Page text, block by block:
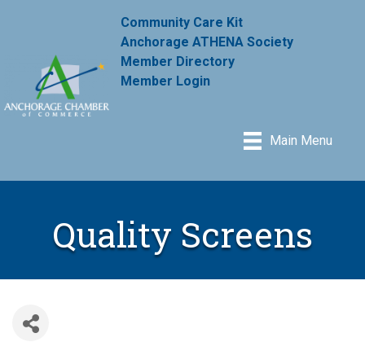
Community Care Kit
Anchorage ATHENA Society
Member Directory
Member Login
Main Menu
Quality Screens